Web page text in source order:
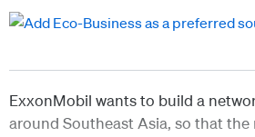
ExxonMobil wants to build a
around Southeast Asia, so that